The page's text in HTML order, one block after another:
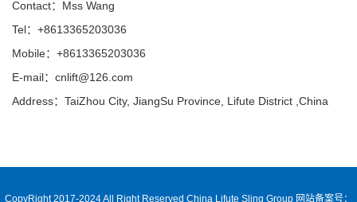
Contact：Mss Wang
Tel：+8613365203036
Mobile：+8613365203036
E-mail：cnlift@126.com
Address：TaiZhou City, JiangSu Province, Lifute District ,China
CopyRight 2017-2024 All Right Reserved China Lifute Sling Group 网站备案号：